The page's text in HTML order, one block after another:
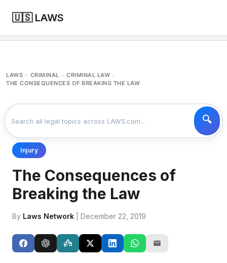
🇺🇸 LAWS
LAWS > CRIMINAL > CRIMINAL LAW >
THE CONSEQUENCES OF BREAKING THE LAW
Injury
The Consequences of
Breaking the Law
By Laws Network | December 22, 2019